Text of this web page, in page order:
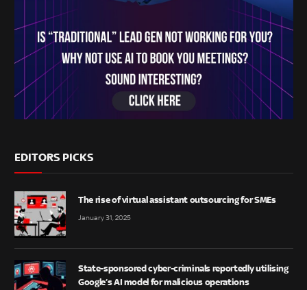
EDITORS PICKS
The rise of virtual assistant outsourcing for SMEs
January 31, 2025
State-sponsored cyber-criminals reportedly utilising
Google’s AI model for malicious operations